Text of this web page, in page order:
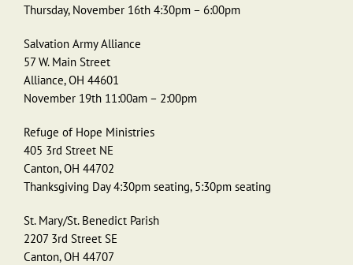
Thursday, November 16th 4:30pm – 6:00pm
Salvation Army Alliance
57 W. Main Street
Alliance, OH 44601
November 19th 11:00am – 2:00pm
Refuge of Hope Ministries
405 3rd Street NE
Canton, OH 44702
Thanksgiving Day 4:30pm seating, 5:30pm seating
St. Mary/St. Benedict Parish
2207 3rd Street SE
Canton, OH 44707